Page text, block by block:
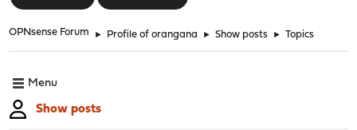
OPNsense Forum ► Profile of orangana ► Show posts ► Topics
Menu
Show posts